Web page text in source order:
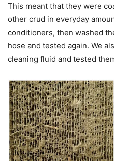
This meant that they were
other crud in everyday
conditioners, then washed
hose and tested again. We
cleaning fluid and tested